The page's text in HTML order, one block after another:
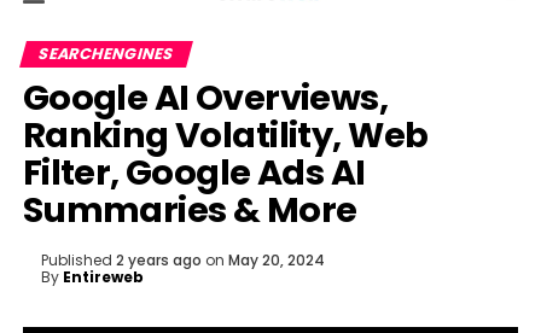
SEARCHENGINES
Google AI Overviews,
Ranking Volatility, Web
Filter, Google Ads AI
Summaries & More
Published 2 years ago on May 20, 2024
By Entireweb